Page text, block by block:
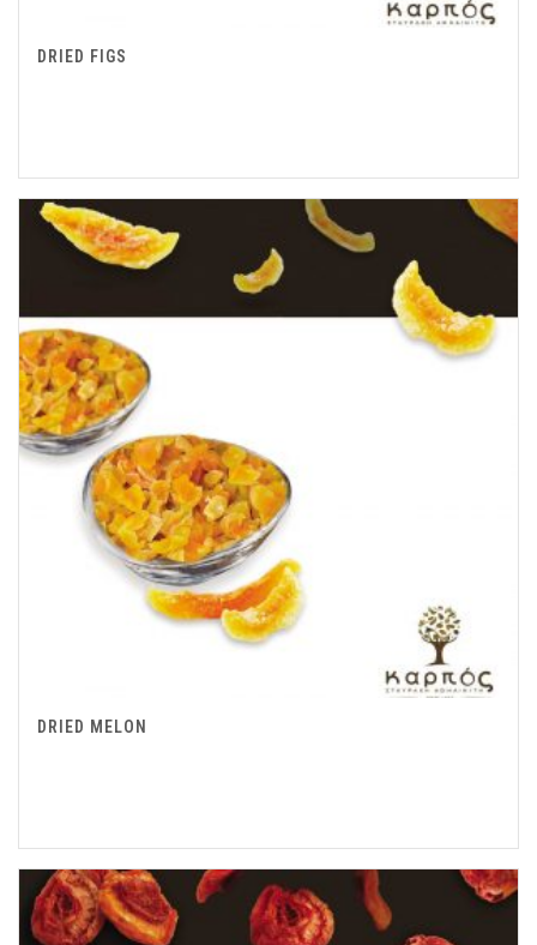
DRIED FIGS
DRIED MELON